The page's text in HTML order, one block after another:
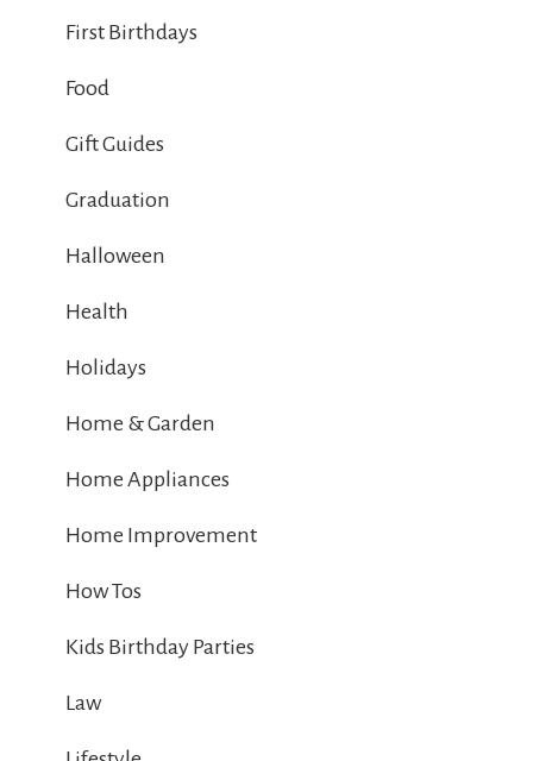
First Birthdays
Food
Gift Guides
Graduation
Halloween
Health
Holidays
Home & Garden
Home Appliances
Home Improvement
How Tos
Kids Birthday Parties
Law